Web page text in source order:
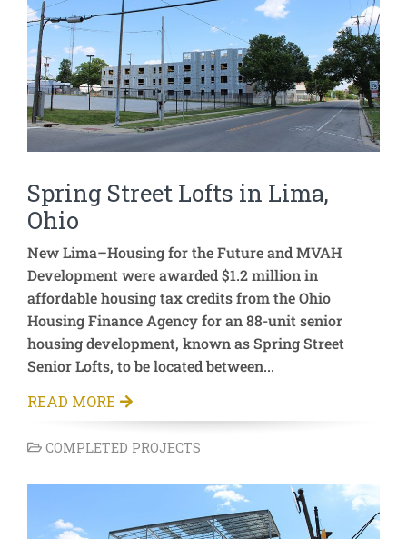
Spring Street Lofts in Lima,
Ohio
New Lima–Housing for the Future and MVAH
Development were awarded $1.2 million in
affordable housing tax credits from the Ohio
Housing Finance Agency for an 88-unit senior
housing development, known as Spring Street
Senior Lofts, to be located between...
READ MORE
COMPLETED PROJECTS